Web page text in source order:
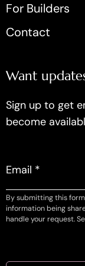
For Builders
Contact
Want
Sign up to get
become
Email *
By submitting this
information being
handle your request.